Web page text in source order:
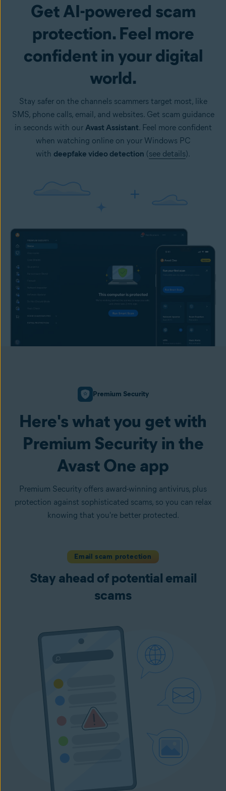
Get it now
Get AI-powered scam
protection. Feel more
confident in your digital
world.
Stay safer on the channels scammers target most, like
SMS, phone calls, email, and websites. Get scam guidance
in seconds with our Avast Assistant. Feel more confident
when watching online on your Windows PC
with deepfake video detection (see details).
Premium Security
Here's what you get with
Premium Security in the
Avast One app
Premium Security offers award-winning antivirus, plus
protection against sophisticated scams, so you can relax
knowing that you're better protected.
Email scam protection
Stay ahead of potential email
scams